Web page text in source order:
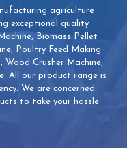
agriculture
exceptional quality
Biomass Pellet
Poultry Feed Making
Wood Crusher Machine,
All our product range is
We are concerned
to take your hassle.